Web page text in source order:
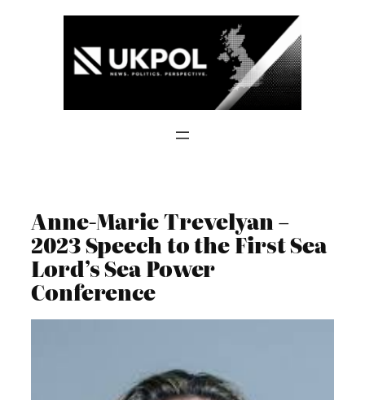
Anne-Marie Trevelyan –
2023 Speech to the First Sea
Lord’s Sea Power
Conference